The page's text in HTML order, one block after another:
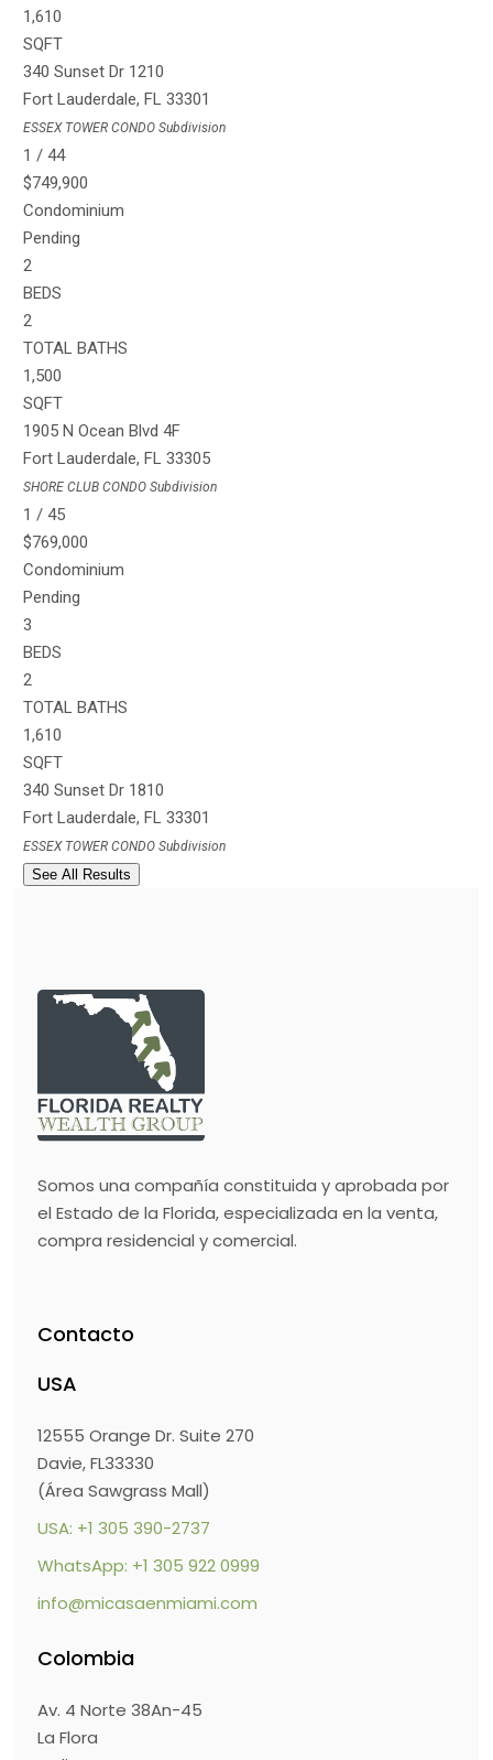
1,610
SQFT
340 Sunset Dr 1210
Fort Lauderdale,FL 33301
ESSEX TOWER CONDO Subdivision
1 /44
$749,900
Condominium
Pending
2
BEDS
2
TOTAL BATHS
1,500
SQFT
1905 N Ocean Blvd 4F
Fort Lauderdale,FL 33305
SHORE CLUB CONDO Subdivision
1 /45
$769,000
Condominium
Pending
3
BEDS
2
TOTAL BATHS
1,610
SQFT
340 Sunset Dr 1810
Fort Lauderdale,FL 33301
ESSEX TOWER CONDO Subdivision
See All Results
Somos una compañía constituida y aprobada por
el Estado de la Florida, especializada en la venta,
compra residencial y comercial.
Contacto
USA
12555 Orange Dr. Suite 270
Davie, FL33330
(Área Sawgrass Mall)
USA: +1 305 390-2737
WhatsApp: +1 305 922 0999
info@micasaenmiami.com
Colombia
Av. 4 Norte 38An-45
La Flora